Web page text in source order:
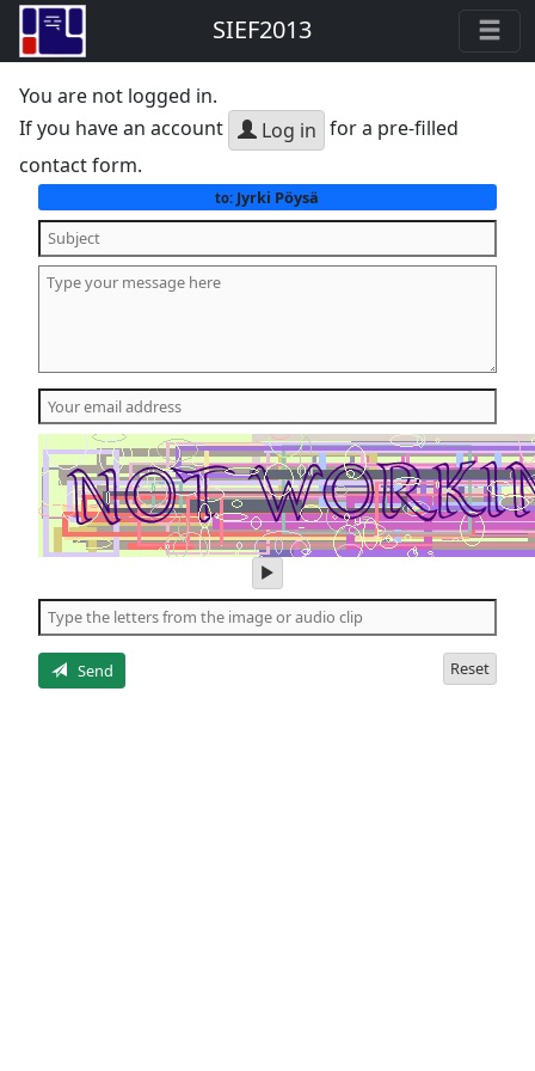
SIEF2013
You are not logged in.
If you have an account
Log in for a pre-filled
contact form.
to: Jyrki Pöysä
play
audio
of
the
Send Reset